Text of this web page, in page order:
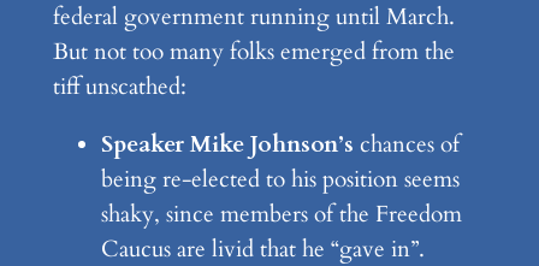
federal government running until March.
But not too many folks emerged from the
tiff unscathed:
Speaker Mike Johnson’s chances of
being re-elected to his position seems
shaky, since members of the Freedom
Caucus are livid that he “gave in”.